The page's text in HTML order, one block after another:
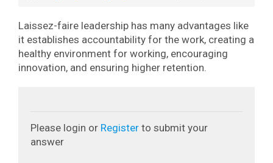
Laissez-faire leadership has many advantages like
it establishes accountability for the work, creating a
healthy environment for working, encouraging
innovation, and ensuring higher retention.
Please login or Register to submit your
answer